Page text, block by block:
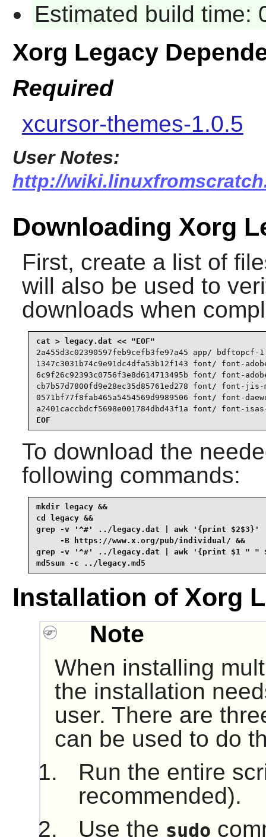
Estimated build time:
Xorg Legacy
Required
xcursor-themes-1.0.5
User Notes:
http://
Downloading Xorg
First, create a list of
will also be used to
downloads when
2a455d3c02390597feb9cefb3fe97a45 app/
1347c3031b74c9e91dc4dfa53b12f143 font/ font-
6c9f26c92393c0756f3e8d614713495b font/ font-
cb7b57d7800fd9e28ec35d85761ed278 font/ font-
0571bf77f8fab465a5454569d9989506 font/ font-
a2401caccbdcf5698e001784dbd43f1a font/ font-
EOF
To download the
following commands:
mkdir legacy &&
cd legacy &&
grep -v '^#' ../legacy.dat | awk '{print
     -B https://www.x.org/pub/individual/ &&
grep -v '^#' ../legacy.dat | awk '{print $1 " "
md5sum -c ../legacy.md5
Installation of Xorg
Note
When installing
the installation
user. There are
can be used to do
Run the entire
recommended).
Use the sudo